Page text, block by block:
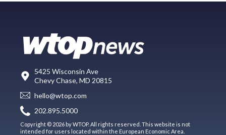
5425 Wisconsin Ave
Chevy Chase, MD 20815
hello@wtop.com
202.895.5000
Copyright © 2026 by WTOP. All rights reserved. This website is not
intended for users located within the European Economic Area.